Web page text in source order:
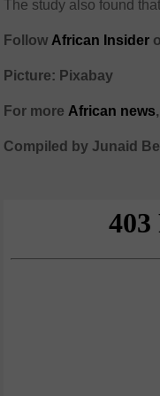
The study also found
Follow African Insider
Picture: Pixabay
For more African news,
Compiled by Junaid